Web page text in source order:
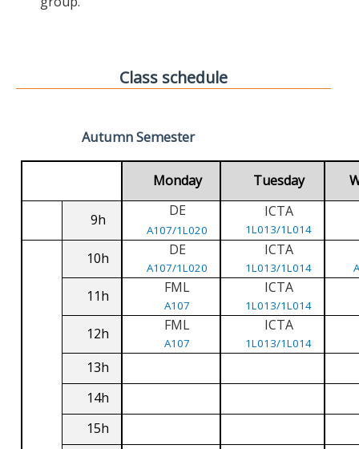
Class schedule
Autumn Semester
Monday Tuesday
9h
DE
A107/1L020
ICTA
1L013/1L014
10h DE
A107/1L020
ICTA
1L013/1L014
11h FML
A107
ICTA
1L013/1L014
12h FML
A107
ICTA
1L013/1L014
13h
14h
15h